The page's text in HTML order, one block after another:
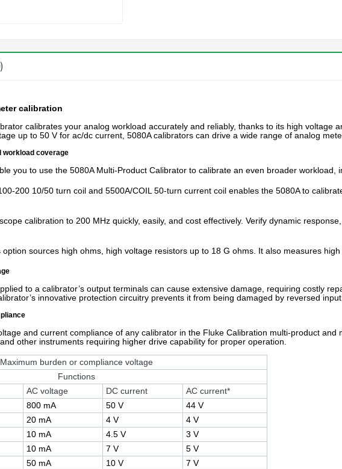
calibration
calibrates your analog workload accurately and reliably, thanks to its high voltage
up to 50 V for ac/dc current, 5080A calibrators can drive a wide range of analog
workload coverage
you to use the 5080A Multi-Product Calibrator to calibrate an even broader workload,
200 10/50 turn coil and 5500A/COIL 50-turn current coil enables the 5080A to
calibration to 200 MHz quickly, easily, and cost effectively. Verify dynamic
sources high ohms, high voltage resistors up to 18 G ohms. It also measures high
to a calibrator’s output terminals can cause extensive damage, requiring costly
innovative protection circuitry prevents it from being damaged by reversed
and current compliance of any calibrator in the Fluke Calibration multi-product
other instruments requiring higher drive capability for proper operation.
Maximum burden or compliance voltage
Functions
AC voltage DC current
AC current*
800 mA 50 V
44 V
20 mA 4 V
4 V
10 mA 4.5 V
3 V
10 mA 7 V
5 V
50 mA 10 V
7 V